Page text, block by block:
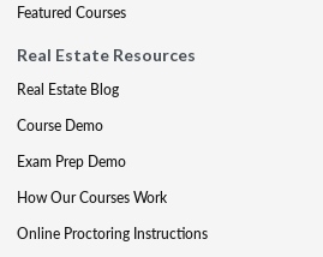
Featured Courses
Real Estate Resources
Real Estate Blog
Course Demo
Exam Prep Demo
How Our Courses Work
Online Proctoring Instructions